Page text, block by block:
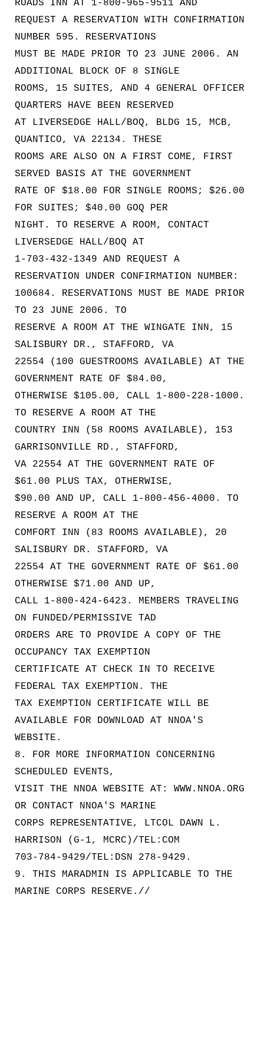
ROADS INN AT 1-800-965-9511 AND
REQUEST A RESERVATION WITH CONFIRMATION
NUMBER 595. RESERVATIONS
MUST BE MADE PRIOR TO 23 JUNE 2006. AN
ADDITIONAL BLOCK OF 8 SINGLE
ROOMS, 15 SUITES, AND 4 GENERAL OFFICER
QUARTERS HAVE BEEN RESERVED
AT LIVERSEDGE HALL/BOQ, BLDG 15, MCB,
QUANTICO, VA 22134. THESE
ROOMS ARE ALSO ON A FIRST COME, FIRST
SERVED BASIS AT THE GOVERNMENT
RATE OF $18.00 FOR SINGLE ROOMS; $26.00
FOR SUITES; $40.00 GOQ PER
NIGHT. TO RESERVE A ROOM, CONTACT
LIVERSEDGE HALL/BOQ AT
1-703-432-1349 AND REQUEST A
RESERVATION UNDER CONFIRMATION NUMBER:
100684. RESERVATIONS MUST BE MADE PRIOR
TO 23 JUNE 2006. TO
RESERVE A ROOM AT THE WINGATE INN, 15
SALISBURY DR., STAFFORD, VA
22554 (100 GUESTROOMS AVAILABLE) AT THE
GOVERNMENT RATE OF $84.00,
OTHERWISE $105.00, CALL 1-800-228-1000.
TO RESERVE A ROOM AT THE
COUNTRY INN (58 ROOMS AVAILABLE), 153
GARRISONVILLE RD., STAFFORD,
VA 22554 AT THE GOVERNMENT RATE OF
$61.00 PLUS TAX, OTHERWISE,
$90.00 AND UP, CALL 1-800-456-4000. TO
RESERVE A ROOM AT THE
COMFORT INN (83 ROOMS AVAILABLE), 20
SALISBURY DR. STAFFORD, VA
22554 AT THE GOVERNMENT RATE OF $61.00
OTHERWISE $71.00 AND UP,
CALL 1-800-424-6423. MEMBERS TRAVELING
ON FUNDED/PERMISSIVE TAD
ORDERS ARE TO PROVIDE A COPY OF THE
OCCUPANCY TAX EXEMPTION
CERTIFICATE AT CHECK IN TO RECEIVE
FEDERAL TAX EXEMPTION. THE
TAX EXEMPTION CERTIFICATE WILL BE
AVAILABLE FOR DOWNLOAD AT NNOA'S
WEBSITE.
8. FOR MORE INFORMATION CONCERNING
SCHEDULED EVENTS,
VISIT THE NNOA WEBSITE AT: WWW.NNOA.ORG
OR CONTACT NNOA'S MARINE
CORPS REPRESENTATIVE, LTCOL DAWN L.
HARRISON (G-1, MCRC)/TEL:COM
703-784-9429/TEL:DSN 278-9429.
9. THIS MARADMIN IS APPLICABLE TO THE
MARINE CORPS RESERVE.//